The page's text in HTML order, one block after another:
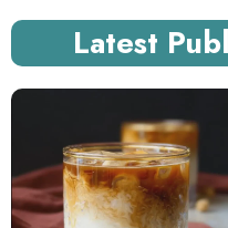
Latest